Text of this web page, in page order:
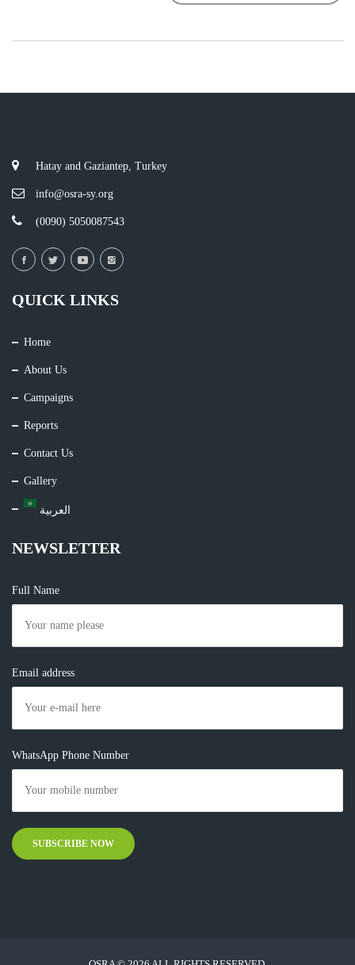
Hatay and Gaziantep, Turkey
info@osra-sy.org
(0090) 5050087543
QUICK LINKS
Home
About Us
Campaigns
Reports
Contact Us
Gallery
العربية
NEWSLETTER
Full Name
Email address
WhatsApp Phone Number